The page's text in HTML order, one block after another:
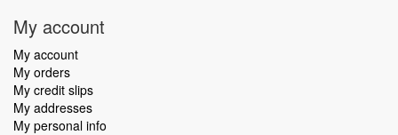
My account
My account
My orders
My credit slips
My addresses
My personal info